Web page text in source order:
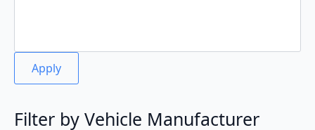
Apply
Filter by Vehicle Manufacturer